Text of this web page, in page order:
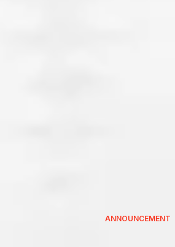
ANNOUNCEMENT